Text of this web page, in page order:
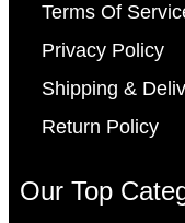
Terms Of
Privacy Policy
Shipping &
Return Policy
Our Top